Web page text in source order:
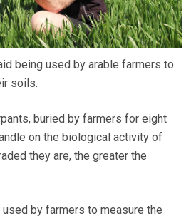
being used by arable farmers to
soils.
buried by farmers for eight
on the biological activity of
they are, the greater the
used by farmers to measure the